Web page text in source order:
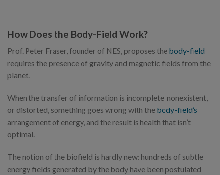
How Does the Body-Field Work?
Prof. Peter Fraser, founder of NES, proposes the body-field
requires the presence of gravity and magnetic fields from the
planet.
When the transfer of information is incomplete, nonexistent,
or distorted, something goes wrong with the body-field’s
arrangement of energy, and the result is health that isn’t
optimal.
The notion of the biofield is hardly new: hundreds of subtle
energy fields generated by the body have been postulated